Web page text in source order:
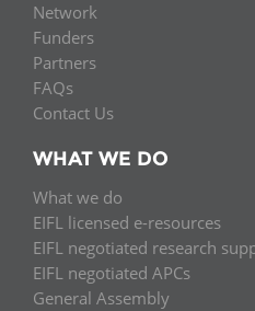
Network
Funders
Partners
FAQs
Contact Us
WHAT WE DO
What we do
EIFL licensed e-resources
EIFL negotiated research
EIFL negotiated APCs
General Assembly